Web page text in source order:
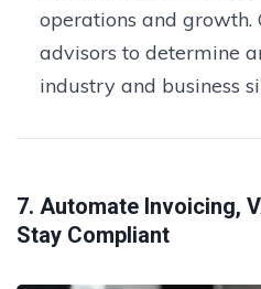
operations and
advisors to determine
industry and business
7. Automate Invoicing,
Stay Compliant